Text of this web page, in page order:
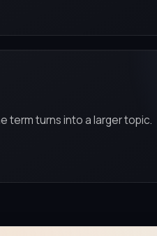
term turns into a larger topic.